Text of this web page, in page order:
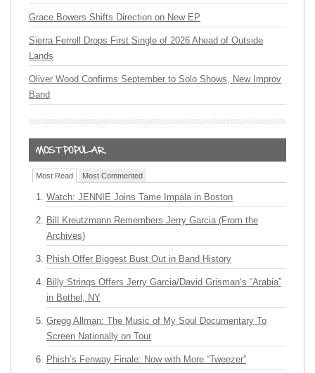
Grace Bowers Shifts Direction on New EP
Sierra Ferrell Drops First Single of 2026 Ahead of Outside
Lands
Oliver Wood Confirms September to Solo Shows, New Improv
Band
Most Read Most Commented
Watch: JENNIE Joins Tame Impala in Boston
Bill Kreutzmann Remembers Jerry Garcia (From the
Archives)
Phish Offer Biggest Bust Out in Band History
Billy Strings Offers Jerry Garcia/David Grisman’s “Arabia”
in Bethel, NY
Gregg Allman: The Music of My Soul Documentary To
Screen Nationally on Tour
Phish’s Fenway Finale: Now with More “Tweezer”